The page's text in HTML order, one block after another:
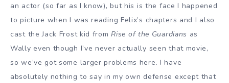
an actor (so far as I know), but his is the face I happened
to picture when I was reading Felix’s chapters and I also
cast the Jack Frost kid fromRise of the Guardians as
Wally even though I’ve never actually seen that movie,
so we’ve got some larger problems here. I have
absolutely nothing to say in my own defense except that